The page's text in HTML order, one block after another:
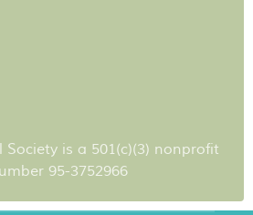
is a 501(c)(3) nonprofit
95-3752966